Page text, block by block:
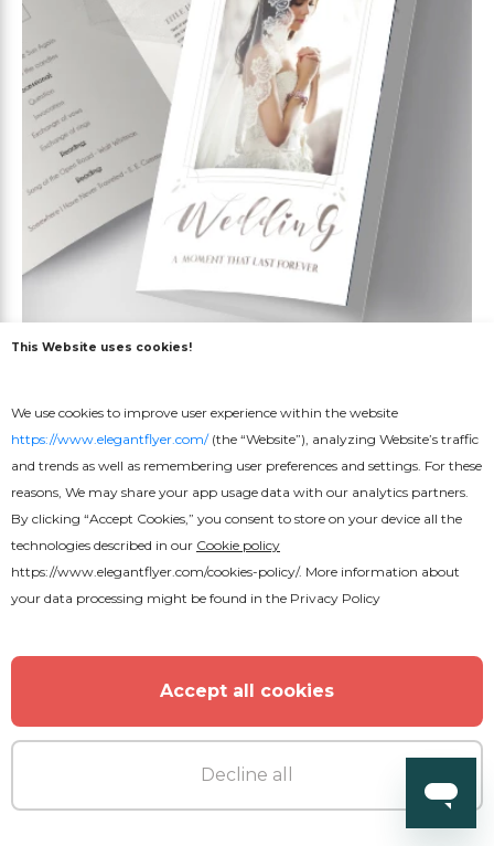
Wedding Tri-Fold Brochure
This Website uses cookies!
We use cookies to improve user experience within the website
https://www.elegantflyer.com/(the “Website”), analyzing Website’s traffic
and trends as well as remembering user preferences and settings. For these
reasons, We may share your app usage data with our analytics partners.
By clicking “Accept Cookies,” you consent to store on your device all the
technologies described in our Cookie policy
https://www.elegantflyer.com/cookies-policy/. More information about
your data processing might be found in the Privacy Policy
Accept all cookies
Decline all